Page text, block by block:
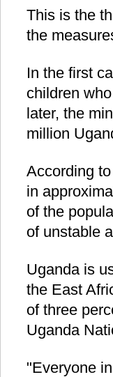
This is the
the
In the first
children
later, the
million
According
in
of the
of unstable
Uganda is
the East
of three
Uganda
"Everyone